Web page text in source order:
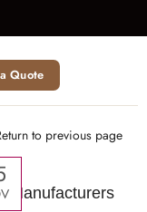
Quote
to previous page
Manufacturers